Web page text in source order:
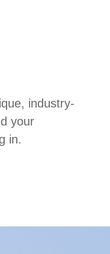
industry-
your
in.